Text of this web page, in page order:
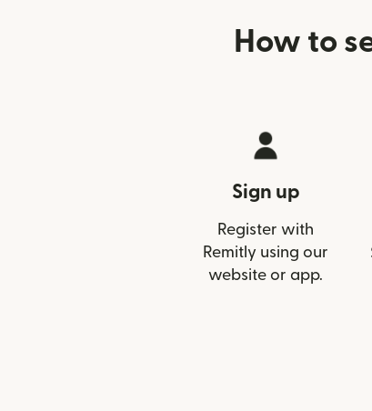
How to
Sign up
Register with
Remitly using our
website or app.